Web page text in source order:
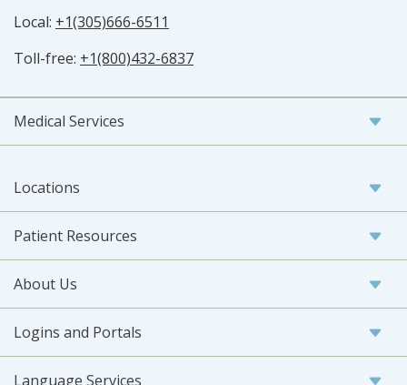
Local: +1(305)666-6511
Toll-free: +1(800)432-6837
Medical Services
Locations
Patient Resources
About Us
Logins and Portals
Language Services